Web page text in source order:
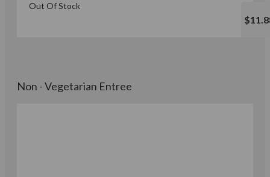
Out Of Stock
Non - Vegetarian Entree